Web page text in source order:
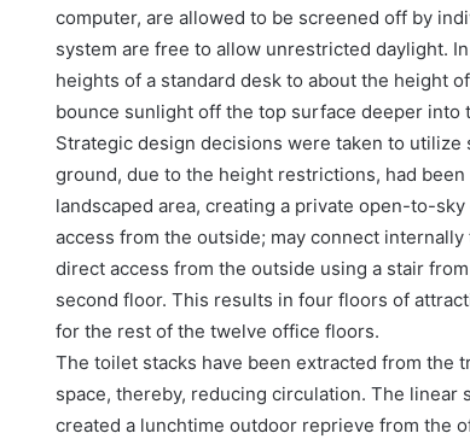
computer, are allowed to be screened off by
system are free to allow unrestricted daylight.
heights of a standard desk to about the height
bounce sunlight off the top surface deeper into
Strategic design decisions were taken to utilize
ground, due to the height restrictions, had
landscaped area, creating a private open-to-
access from the outside; may connect
direct access from the outside using a stair
second floor. This results in four floors of
for the rest of the twelve office floors.
The toilet stacks have been extracted from the
space, thereby, reducing circulation. The linear
created a lunchtime outdoor reprieve from the